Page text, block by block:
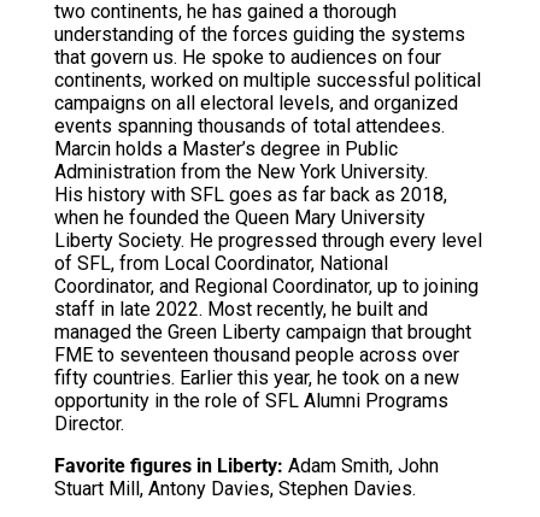
two continents, he has gained a thorough
understanding of the forces guiding the systems
that govern us. He spoke to audiences on four
continents, worked on multiple successful political
campaigns on all electoral levels, and organized
events spanning thousands of total attendees.
Marcin holds a Master’s degree in Public
Administration from the New York University.
His history with SFL goes as far back as 2018,
when he founded the Queen Mary University
Liberty Society. He progressed through every level
of SFL, from Local Coordinator, National
Coordinator, and Regional Coordinator, up to joining
staff in late 2022. Most recently, he built and
managed the Green Liberty campaign that brought
FME to seventeen thousand people across over
fifty countries. Earlier this year, he took on a new
opportunity in the role of SFL Alumni Programs
Director.
Favorite figures in Liberty: Adam Smith, John
Stuart Mill, Antony Davies, Stephen Davies.